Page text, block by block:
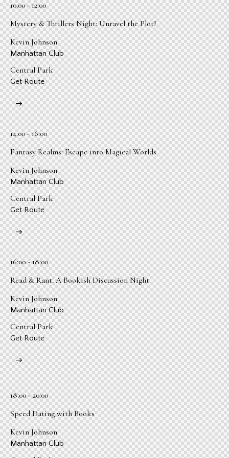
10:00 - 12:00
Mystery & Thrillers Night: Unravel the Plot!
Kevin Johnson
Manhattan Club
Central Park
Get Route
14:00 - 16:00
Fantasy Realms: Escape into Magical Worlds
Kevin Johnson
Manhattan Club
Central Park
Get Route
16:00 - 18:00
Read & Rant: A Bookish Discussion Night
Kevin Johnson
Manhattan Club
Central Park
Get Route
18:00 - 20:00
Speed Dating with Books
Kevin Johnson
Manhattan Club